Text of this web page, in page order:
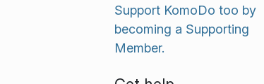
Support KomoDo too by
becoming a Supporting
Member.